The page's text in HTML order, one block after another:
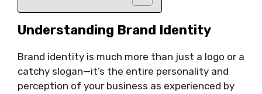
Understanding Brand Identity
Brand identity is much more than just a logo or a
catchy slogan—it’s the entire personality and
perception of your business as experienced by